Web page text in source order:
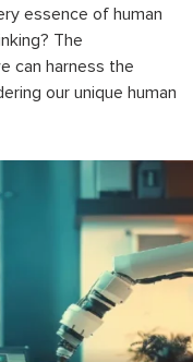
essence of human
The
can harness the
our unique human